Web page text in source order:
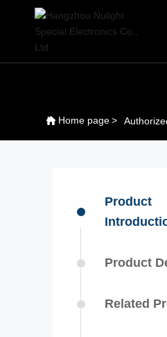
Home page
Product
Product
Related